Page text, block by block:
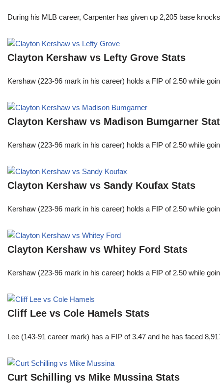
During his MLB career, Carpenter has given up 2,205 base
Clayton Kershaw vs Lefty Grove Stats
Kershaw (223-96 mark in his career) holds a FIP of 2.50 while
Clayton Kershaw vs Madison Bumgarner
Kershaw (223-96 mark in his career) holds a FIP of 2.50 while
Clayton Kershaw vs Sandy Koufax Stats
Kershaw (223-96 mark in his career) holds a FIP of 2.50 while
Clayton Kershaw vs Whitey Ford Stats
Kershaw (223-96 mark in his career) holds a FIP of 2.50 while
Cliff Lee vs Cole Hamels Stats
Lee (143-91 career mark) has a FIP of 3.47 and he has faced
Curt Schilling vs Mike Mussina Stats